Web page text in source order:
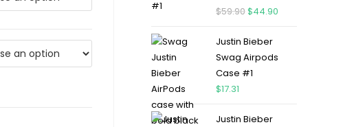
Rated 5.00
$59.90$44.90
Justin Bieber
Swag Airpods
Case #1
$17.31
Justin Bieber